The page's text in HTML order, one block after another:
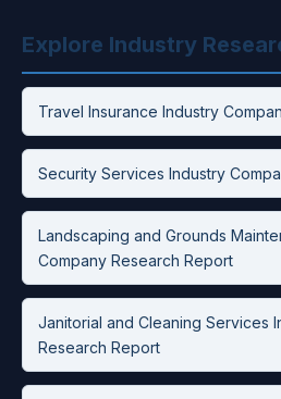
Explore Industry
Travel Insurance Industry
Security Services Industry
Landscaping and Grounds
Company Research Report
Janitorial and Cleaning Services
Research Report